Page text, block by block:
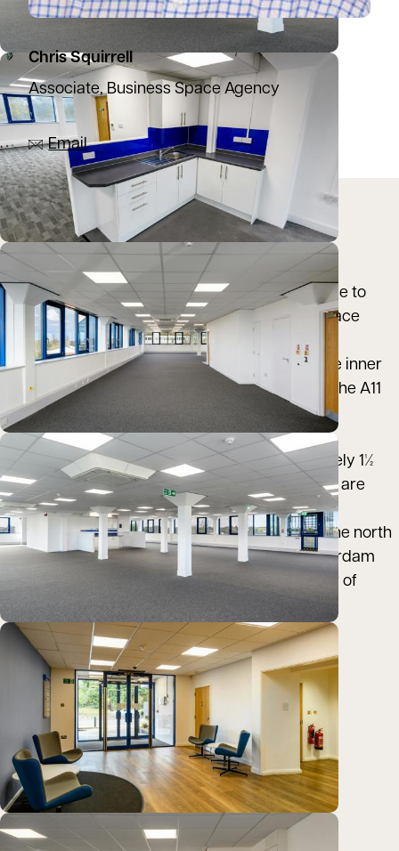
Chris Squirrell
Associate, Business Space Agency
07887 830124
Email
Location
Norvic House is situated in a highly prominent
position overlooking Chapelfield Gardens, close to
the junction of Vauxhall Street. The Chantry Place
Shopping Centre is within a short walk, with
Chapelfield Road itself, which forms part of the inner
ring road, providing easy vehicular access to the A11
and A140 at the St Stephens roundabout.
Norwich railway station is located approximately 1½
miles to the east, where two services per hour are
provided to London Liverpool Street.
Norwich International Airport, located just to the north
of the city, provides four daily flights to Amsterdam
Schiphol Airport, as well as flights to a number of
other national and European destinations.